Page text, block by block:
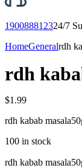
190088812324/7
HomeGeneralrdh
rdh
$1.99
rdh kabab
100 in stock
rdh kabab